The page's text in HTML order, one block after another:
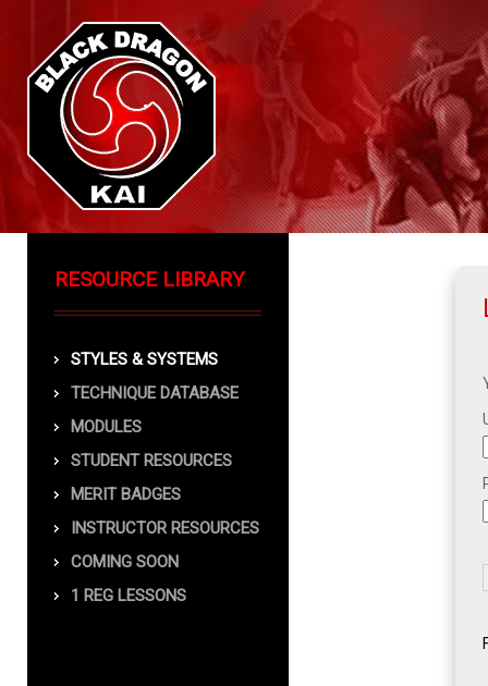
RESOURCE LIBRARY
STYLES & SYSTEMS
TECHNIQUE DATABASE
MODULES
STUDENT RESOURCES
MERIT BADGES
INSTRUCTOR RESOURCES
COMING SOON
1 REG LESSONS